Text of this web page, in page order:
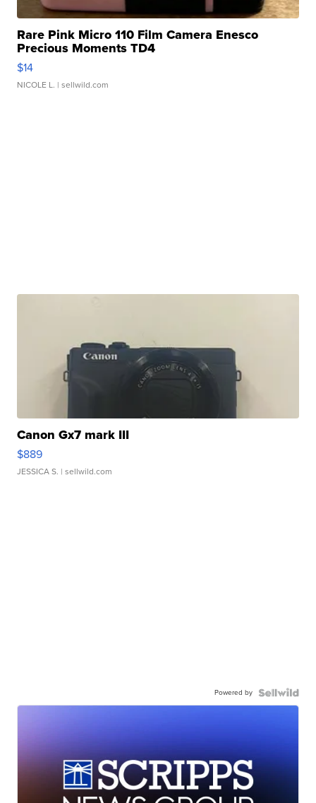
Rare Pink Micro 110 Film Camera Enesco
Precious Moments TD4
$14
NICOLE L. | sellwild.com
Canon Gx7 mark III
$889
JESSICA S. | sellwild.com
Powered by